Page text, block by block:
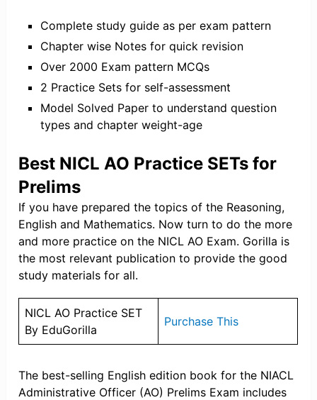
Complete study guide as per exam pattern
Chapter wise Notes for quick revision
Over 2000 Exam pattern MCQs
2 Practice Sets for self-assessment
Model Solved Paper to understand question
types and chapter weight-age
Best NICL AO Practice SETs for
Prelims
If you have prepared the topics of the Reasoning,
English and Mathematics. Now turn to do the more
and more practice on the NICL AO Exam. Gorilla is
the most relevant publication to provide the good
study materials for all.
NICL AO Practice SET
By EduGorilla
Purchase This
The best-selling English edition book for the NIACL
Administrative Officer (AO) Prelims Exam includes